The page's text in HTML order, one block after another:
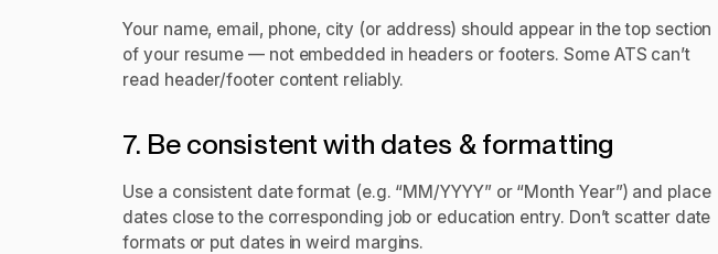
Your name, email, phone, city (or address) should appear in the top section
of your resume — not embedded in headers or footers. Some ATS can’t
read header/footer content reliably.
7. Be consistent with dates & formatting
Use a consistent date format (e.g. “MM/YYYY” or “Month Year”) and place
dates close to the corresponding job or education entry. Don’t scatter date
formats or put dates in weird margins.